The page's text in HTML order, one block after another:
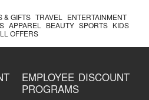
& GIFTS TRAVEL
ENTERTAINMENT
APPAREL BEAUTY SPORTS KIDS
OFFERS
EMPLOYEE DISCOUNT
PROGRAMS